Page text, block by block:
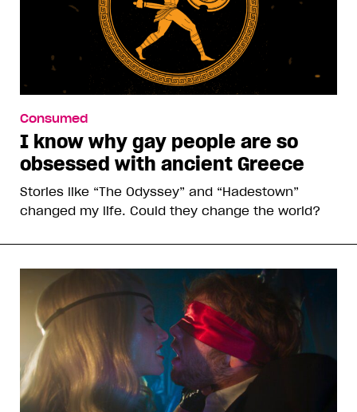
Consumed
I know why gay people are so
obsessed with ancient Greece
Stories like “The Odyssey” and “Hadestown”
changed my life. Could they change the world?